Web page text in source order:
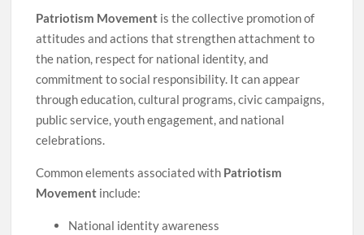
Patriotism Movement is the collective promotion of
attitudes and actions that strengthen attachment to
the nation, respect for national identity, and
commitment to social responsibility. It can appear
through education, cultural programs, civic campaigns,
public service, youth engagement, and national
celebrations.
Common elements associated with Patriotism
Movement include:
National identity awareness